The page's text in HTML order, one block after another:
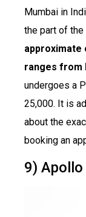
Mumbai in
the part of the
approximate
ranges from
undergoes a
25,000. It is
about the
booking an
9)